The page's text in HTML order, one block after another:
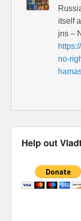
itself
jns –
no-
Help out